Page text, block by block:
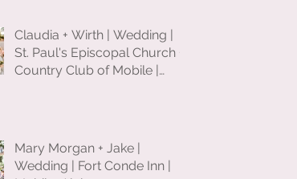
Claudia + Wirth | Wedding |
St. Paul's Episcopal Church +
Country Club of Mobile |
Mary Morgan + Jake |
Wedding | Fort Conde Inn |